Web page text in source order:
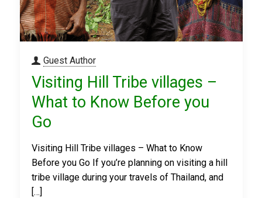
Guest Author
Visiting Hill Tribe villages –
What to Know Before you
Go
Visiting Hill Tribe villages – What to Know
Before you Go If you’re planning on visiting a hill
tribe village during your travels of Thailand, and
[…]